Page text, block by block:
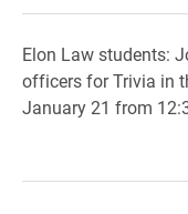
Elon Law students:
officers for Trivia in
January 21 from